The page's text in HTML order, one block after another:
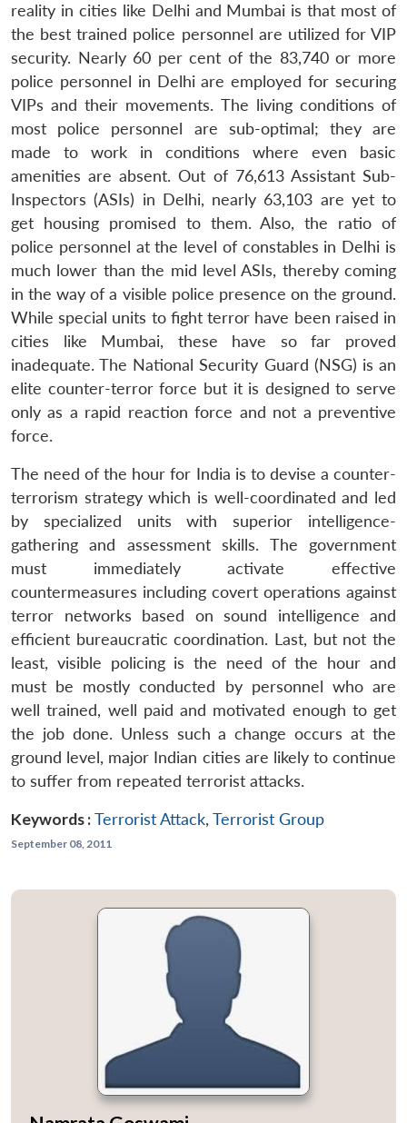
LIBRARY
Open
menu
MP-
IDSA
NEWS
Open
menu
Publications
Open
menu
Membership
Open
menu
Ask
An
reality in cities like Delhi and Mumbai is that most of
the best trained police personnel are utilized for VIP
security. Nearly 60 per cent of the 83,740 or more
police personnel in Delhi are employed for securing
VIPs and their movements. The living conditions of
most police personnel are sub-optimal; they are
made to work in conditions where even basic
amenities are absent. Out of 76,613 Assistant Sub-
Inspectors (ASIs) in Delhi, nearly 63,103 are yet to
get housing promised to them. Also, the ratio of
police personnel at the level of constables in Delhi is
much lower than the mid level ASIs, thereby coming
in the way of a visible police presence on the ground.
While special units to fight terror have been raised in
cities like Mumbai, these have so far proved
inadequate. The National Security Guard (NSG) is an
elite counter-terror force but it is designed to serve
only as a rapid reaction force and not a preventive
force.
The need of the hour for India is to devise a counter-
terrorism strategy which is well-coordinated and led
by specialized units with superior intelligence-
gathering and assessment skills. The government
must immediately activate effective
countermeasures including covert operations against
terror networks based on sound intelligence and
efficient bureaucratic coordination. Last, but not the
least, visible policing is the need of the hour and
must be mostly conducted by personnel who are
well trained, well paid and motivated enough to get
the job done. Unless such a change occurs at the
ground level, major Indian cities are likely to continue
to suffer from repeated terrorist attacks.
Keywords :Terrorist Attack, Terrorist Group
September 08, 2011